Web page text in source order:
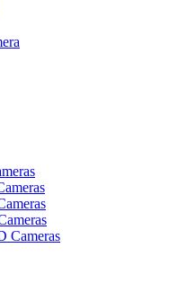
Cameras